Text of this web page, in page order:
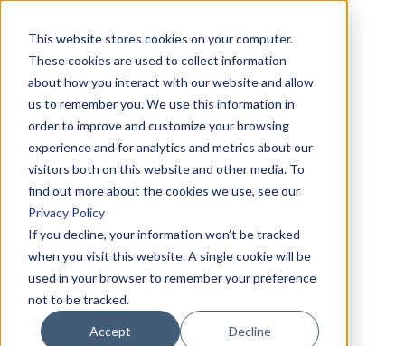
This website stores cookies on your computer.
These cookies are used to collect information
about how you interact with our website and allow
us to remember you. We use this information in
order to improve and customize your browsing
experience and for analytics and metrics about our
visitors both on this website and other media. To
find out more about the cookies we use, see our
Privacy Policy
If you decline, your information won’t be tracked
when you visit this website. A single cookie will be
used in your browser to remember your preference
not to be tracked.
Accept Decline